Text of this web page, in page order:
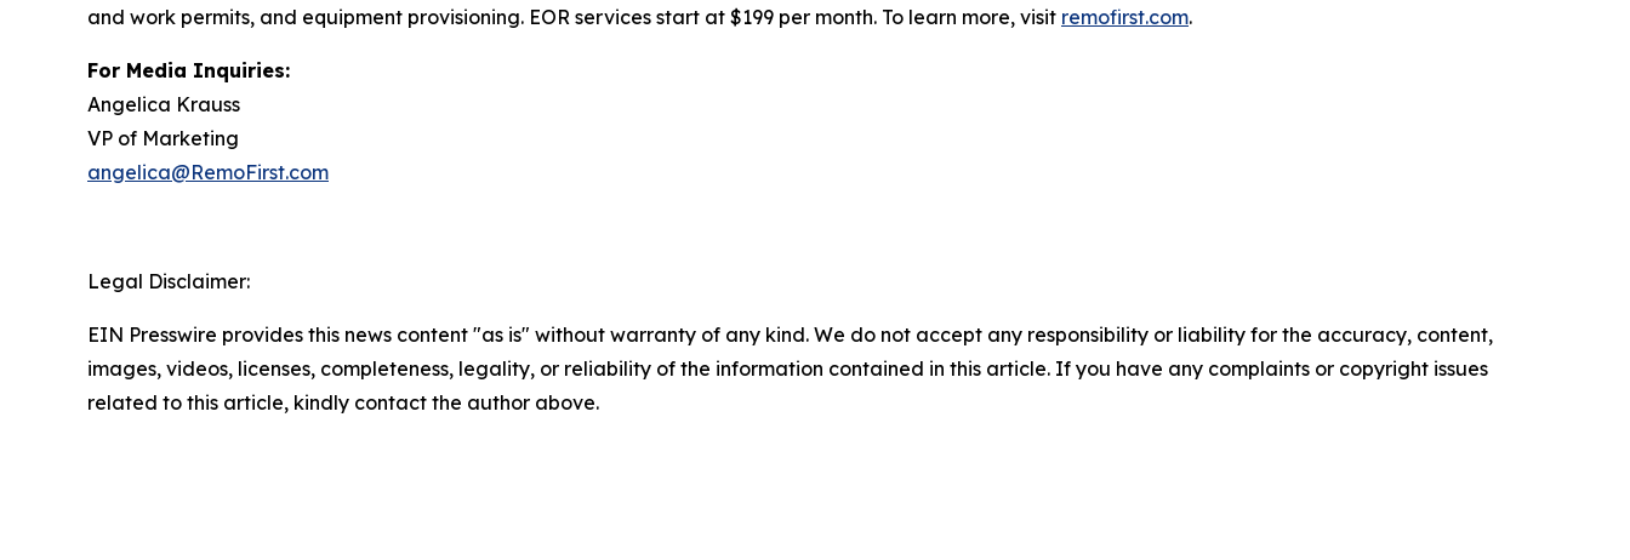
and work permits, and equipment provisioning. EOR services start at $199 per month. To learn more, visit remofirst.com.
For Media Inquiries:
Angelica Krauss
VP of Marketing
angelica@RemoFirst.com
Legal Disclaimer:
EIN Presswire provides this news content "as is" without warranty of any kind. We do not accept any responsibility or liability for the accuracy, content,
images, videos, licenses, completeness, legality, or reliability of the information contained in this article. If you have any complaints or copyright issues
related to this article, kindly contact the author above.